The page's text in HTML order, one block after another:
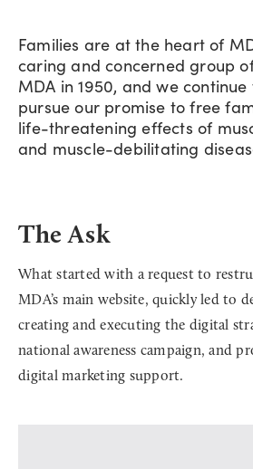
Families are at the heart of
caring and concerned group
MDA in 1950, and we
pursue our promise to free
life-threatening effects of
and muscle-debilitating
The Ask
What started with a request to
MDA’s main website, quickly led to
creating and executing the digital
national awareness campaign, and
digital marketing support.